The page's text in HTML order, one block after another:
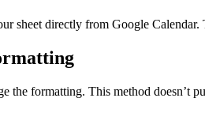
sheet directly from Google Calendar.
the formatting. This method doesn’t